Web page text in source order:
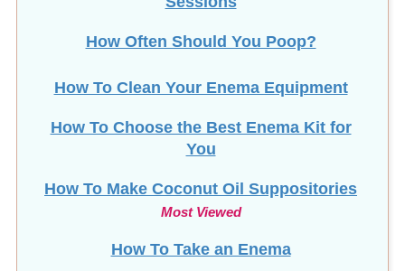
How Often Should You Poop?
How To Clean Your Enema Equipment
How To Choose the Best Enema Kit for
You
How To Make Coconut Oil Suppositories
Most Viewed
How To Take an Enema